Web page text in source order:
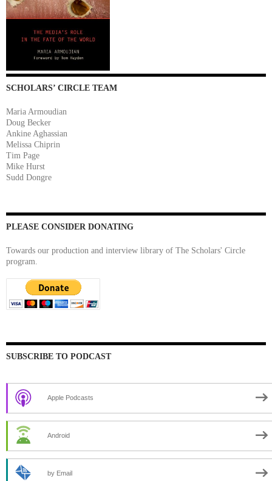
SCHOLARS’ CIRCLE TEAM
Maria Armoudian
Doug Becker
Ankine Aghassian
Melissa Chiprin
Tim Page
Mike Hurst
Sudd Dongre
PLEASE CONSIDER DONATING
Towards our production and interview library of The Scholars' Circle
program.
SUBSCRIBE TO PODCAST
Apple Podcasts
Android
by Email